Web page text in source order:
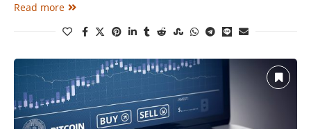
Read more